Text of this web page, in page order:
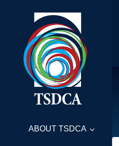
ABOUT TSDCA